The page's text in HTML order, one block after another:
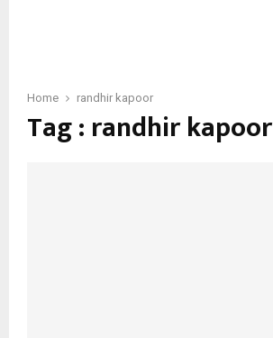
Home randhir kapoor
Tag : randhir kapoor